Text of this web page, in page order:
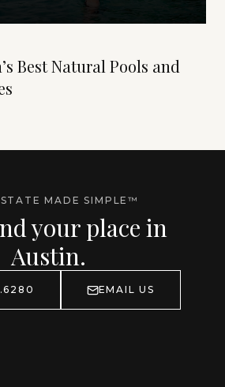
Best Natural Pools and
MADE SIMPLE™
your place in
Austin.
EMAIL US